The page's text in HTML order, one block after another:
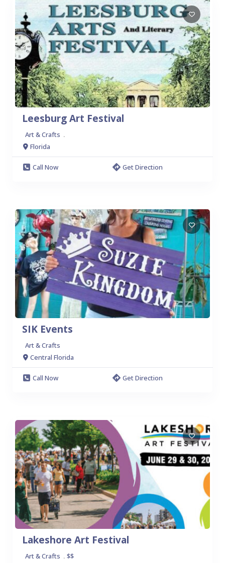
Leesburg Art Festival
Art & Crafts .
Florida
Call Now Get Direction
SIK Events
Art & Crafts
Central Florida
Call Now Get Direction
Lakeshore Art Festival
Art & Crafts . $$